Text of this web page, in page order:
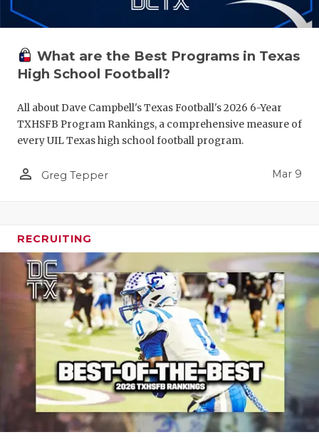
What are the Best Programs in Texas
High School Football?
All about Dave Campbell's Texas Football's 2026 6-Year
TXHSFB Program Rankings, a comprehensive measure of
every UIL Texas high school football program.
person_outline Greg Tepper Mar 9
RECRUITING